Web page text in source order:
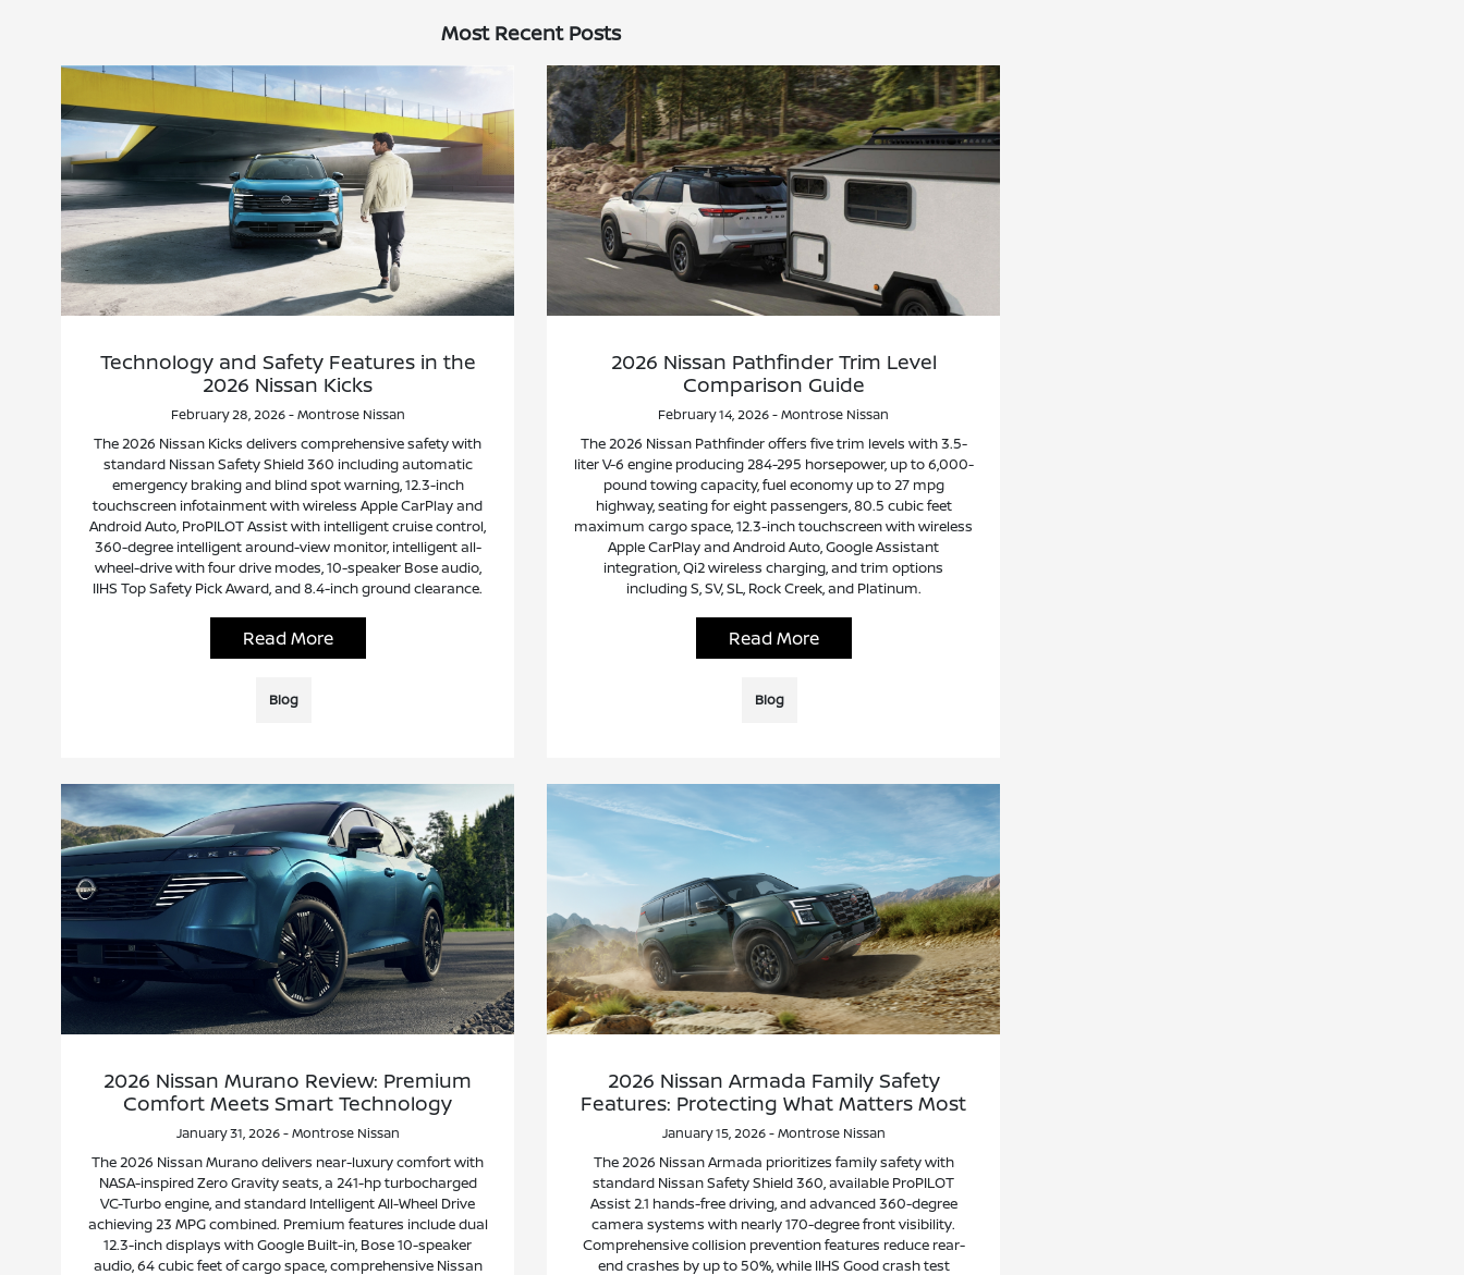
Most Recent Posts
Technology and Safety Features in the
2026 Nissan Kicks
February 28, 2026 - Montrose Nissan
The 2026 Nissan Kicks delivers comprehensive safety with
standard Nissan Safety Shield 360 including automatic
emergency braking and blind spot warning, 12.3-inch
touchscreen infotainment with wireless Apple CarPlay and
Android Auto, ProPILOT Assist with intelligent cruise control,
360-degree intelligent around-view monitor, intelligent all-
wheel-drive with four drive modes, 10-speaker Bose audio,
IIHS Top Safety Pick Award, and 8.4-inch ground clearance.
Read More
Blog
2026 Nissan Pathfinder Trim Level
Comparison Guide
February 14, 2026 - Montrose Nissan
The 2026 Nissan Pathfinder offers five trim levels with 3.5-
liter V-6 engine producing 284-295 horsepower, up to 6,000-
pound towing capacity, fuel economy up to 27 mpg
highway, seating for eight passengers, 80.5 cubic feet
maximum cargo space, 12.3-inch touchscreen with wireless
Apple CarPlay and Android Auto, Google Assistant
integration, Qi2 wireless charging, and trim options
including S, SV, SL, Rock Creek, and Platinum.
Read More
Blog
2026 Nissan Murano Review: Premium
Comfort Meets Smart Technology
January 31, 2026 - Montrose Nissan
The 2026 Nissan Murano delivers near-luxury comfort with
NASA-inspired Zero Gravity seats, a 241-hp turbocharged
VC-Turbo engine, and standard Intelligent All-Wheel Drive
achieving 23 MPG combined. Premium features include dual
12.3-inch displays with Google Built-in, Bose 10-speaker
audio, 64 cubic feet of cargo space, comprehensive Nissan
2026 Nissan Armada Family Safety
Features: Protecting What Matters Most
January 15, 2026 - Montrose Nissan
The 2026 Nissan Armada prioritizes family safety with
standard Nissan Safety Shield 360, available ProPILOT
Assist 2.1 hands-free driving, and advanced 360-degree
camera systems with nearly 170-degree front visibility.
Comprehensive collision prevention features reduce rear-
end crashes by up to 50%, while IIHS Good crash test